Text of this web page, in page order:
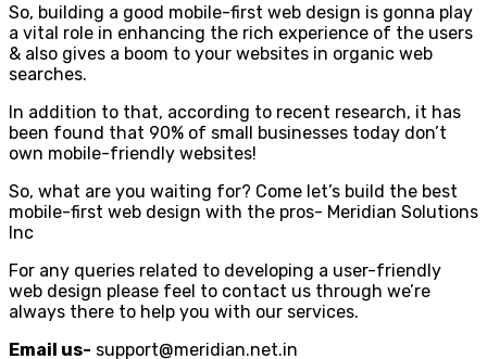
So, building a good mobile-first web design is gonna play
a vital role in enhancing the rich experience of the users
& also gives a boom to your websites in organic web
searches.
In addition to that, according to recent research, it has
been found that 90% of small businesses today don’t
own mobile-friendly websites!
So, what are you waiting for? Come let’s build the best
mobile-first web design with the pros- Meridian Solutions
Inc
For any queries related to developing a user-friendly
web design please feel to contact us through we’re
always there to help you with our services.
Email us- support@meridian.net.in